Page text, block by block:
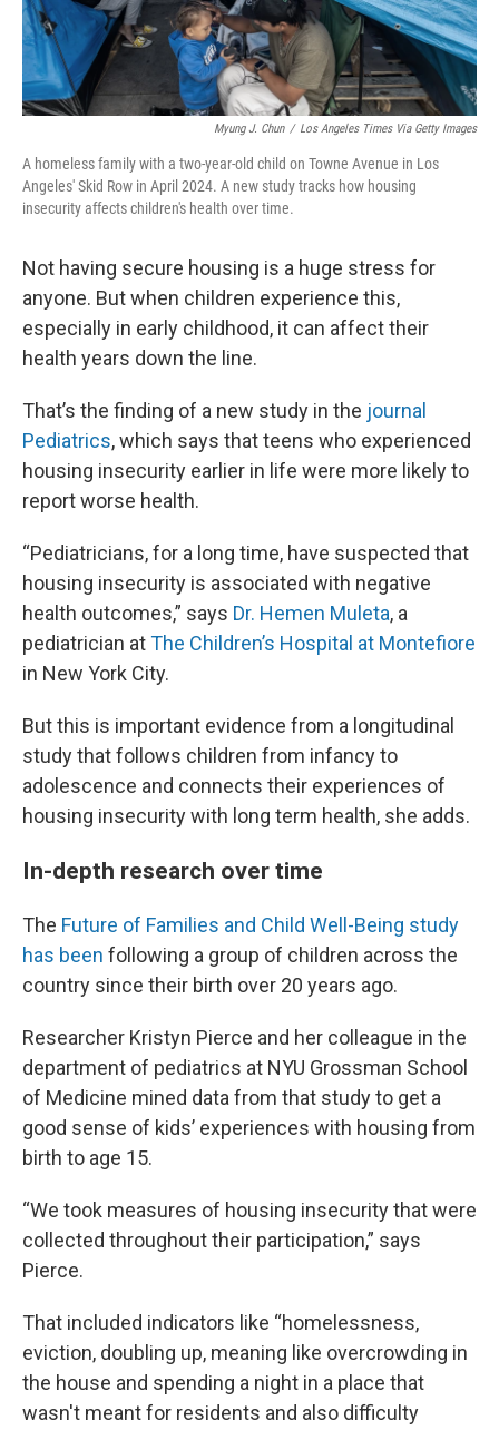
Myung J. Chun / Los Angeles Times Via Getty Images
A homeless family with a two-year-old child on Towne Avenue in Los
Angeles' Skid Row in April 2024. A new study tracks how housing
insecurity affects children's health over time.
Not having secure housing is a huge stress for
anyone. But when children experience this,
especially in early childhood, it can affect their
health years down the line.
That’s the finding of a new study in the journal
Pediatrics, which says that teens who experienced
housing insecurity earlier in life were more likely to
report worse health.
“Pediatricians, for a long time, have suspected that
housing insecurity is associated with negative
health outcomes,” says Dr. Hemen Muleta, a
pediatrician atThe Children’s Hospital at Montefiore
in New York City.
But this is important evidence from a longitudinal
study that follows children from infancy to
adolescence and connects their experiences of
housing insecurity with long term health, she adds.
In-depth research over time
The Future of Families and Child Well-Being study
has been following a group of children across the
country since their birth over 20 years ago.
Researcher Kristyn Pierce and her colleague in the
department of pediatrics at NYU Grossman School
of Medicine mined data from that study to get a
good sense of kids’ experiences with housing from
birth to age 15.
“We took measures of housing insecurity that were
collected throughout their participation,” says
Pierce.
That included indicators like “homelessness,
eviction, doubling up, meaning like overcrowding in
the house and spending a night in a place that
wasn't meant for residents and also difficulty